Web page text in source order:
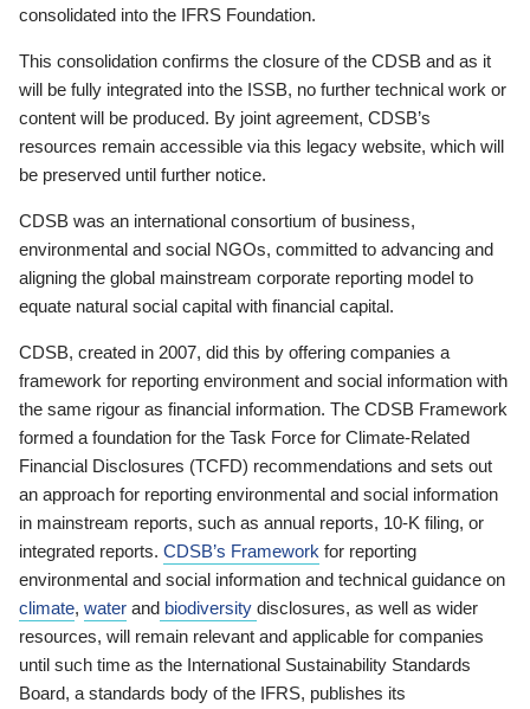
consolidated into the IFRS Foundation.
This consolidation confirms the closure of the CDSB and as it
will be fully integrated into the ISSB, no further technical work or
content will be produced. By joint agreement, CDSB’s
resources remain accessible via this legacy website, which will
be preserved until further notice.
CDSB was an international consortium of business,
environmental and social NGOs, committed to advancing and
aligning the global mainstream corporate reporting model to
equate natural social capital with financial capital.
CDSB, created in 2007, did this by offering companies a
framework for reporting environment and social information with
the same rigour as financial information. The CDSB Framework
formed a foundation for the Task Force for Climate-Related
Financial Disclosures (TCFD) recommendations and sets out
an approach for reporting environmental and social information
in mainstream reports, such as annual reports, 10-K filing, or
integrated reports. CDSB’s Framework for reporting
environmental and social information and technical guidance on
climate, water and biodiversity disclosures, as well as wider
resources, will remain relevant and applicable for companies
until such time as the International Sustainability Standards
Board, a standards body of the IFRS, publishes its